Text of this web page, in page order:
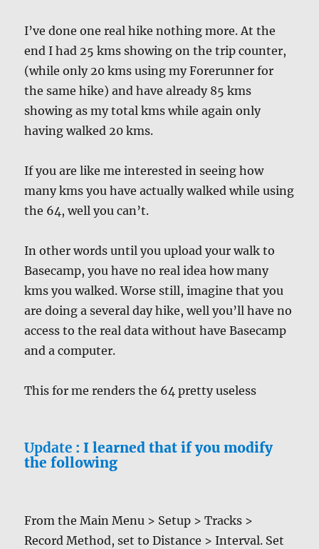
I’ve done one real hike nothing more. At the
end I had 25 kms showing on the trip counter,
(while only 20 kms using my Forerunner for
the same hike) and have already 85 kms
showing as my total kms while again only
having walked 20 kms.
If you are like me interested in seeing how
many kms you have actually walked while using
the 64, well you can’t.
In other words until you upload your walk to
Basecamp, you have no real idea how many
kms you walked. Worse still, imagine that you
are doing a several day hike, well you’ll have no
access to the real data without have Basecamp
and a computer.
This for me renders the 64 pretty useless
Update : I learned that if you modify
the following
From the Main Menu > Setup > Tracks >
Record Method, set to Distance > Interval. Set